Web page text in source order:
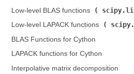
Low-level BLAS functions (
Low-level LAPACK functions (
BLAS Functions for Cython
LAPACK functions for Cython
Interpolative matrix decomposition (